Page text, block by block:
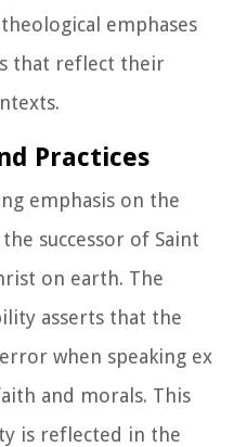
emphases
that reflect their
Practices
emphasis on the
successor of Saint
on earth. The
asserts that the
when speaking ex
and morals. This
is reflected in the